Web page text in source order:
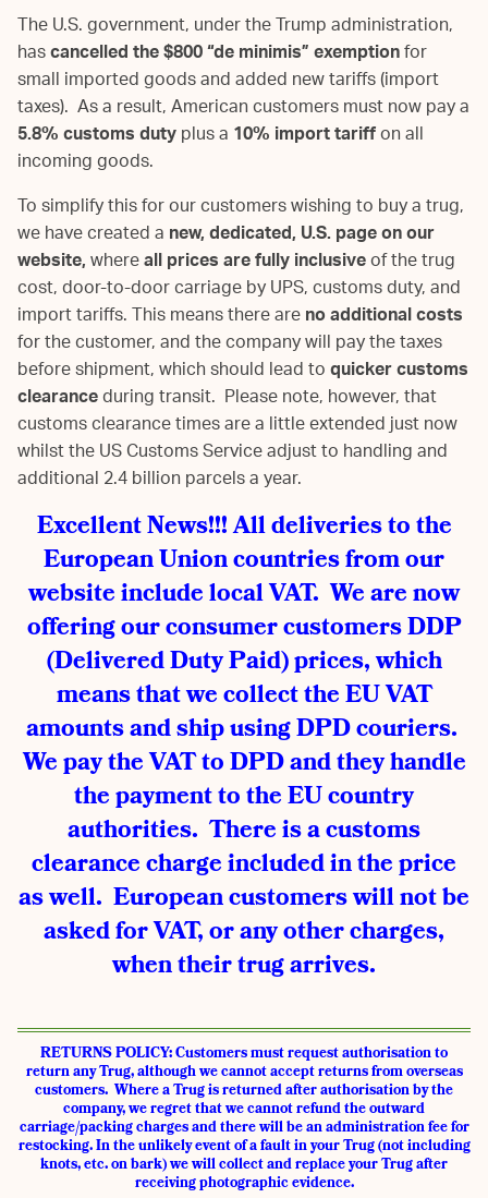
The U.S. government, under the Trump administration,
hascancelled the $800 “de minimis” exemptionfor
small imported goods and added new tariffs (import
taxes). As a result, American customers must now pay a
5.8% customs dutyplus a10% import tariffon all
incoming goods.
To simplify this for our customers wishing to buy a trug,
we have created anew, dedicated, U.S. page on our
website,whereall prices are fully inclusiveof the trug
cost, door-to-door carriage by UPS, customs duty, and
import tariffs. This means there areno additional costs
for the customer, and the company will pay the taxes
before shipment, which should lead toquicker customs
clearanceduring transit. Please note, however, that
customs clearance times are a little extended just now
whilst the US Customs Service adjust to handling and
additional 2.4 billion parcels a year.
Excellent News!!! All deliveries to the
European Union countries from our
website include local VAT. We are now
offering our consumer customers DDP
(Delivered Duty Paid) prices, which
means that we collect the EU VAT
amounts and ship using DPD couriers.
We pay the VAT to DPD and they handle
the payment to the EU country
authorities. There is a customs
clearance charge included in the price
as well. European customers will not be
asked for VAT, or any other charges,
when their trug arrives.
RETURNS POLICY: Customers must request authorisation to
return any Trug, although we cannot accept returns from overseas
customers. Where a Trug is returned after authorisation by the
company, we regret that we cannot refund the outward
carriage/packing charges and there will be an administration fee for
restocking. In the unlikely event of a fault in your Trug (not including
knots, etc. on bark) we will collect and replace your Trug after
receiving photographic evidence.